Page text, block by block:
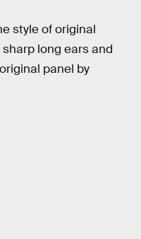
style of original
sharp long ears and
panel by